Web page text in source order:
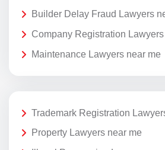
Builder Delay Fraud Lawyers
Company Registration
Maintenance Lawyers near me
Trademark Registration
Property Lawyers near me